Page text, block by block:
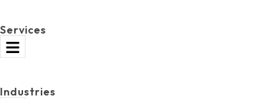
Services
Industries